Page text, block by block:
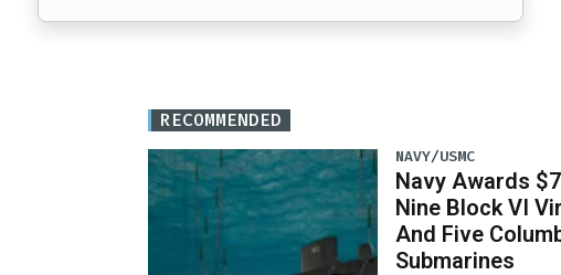
RECOMMENDED
NAVY/USMC
Navy Awards
Nine Block VI
And Five
Submarines